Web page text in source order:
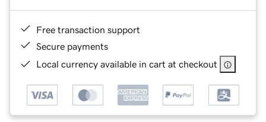
Free transaction support
Secure payments
Local currency available in cart at checkout